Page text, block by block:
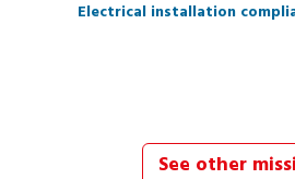
Electrical installation
See other